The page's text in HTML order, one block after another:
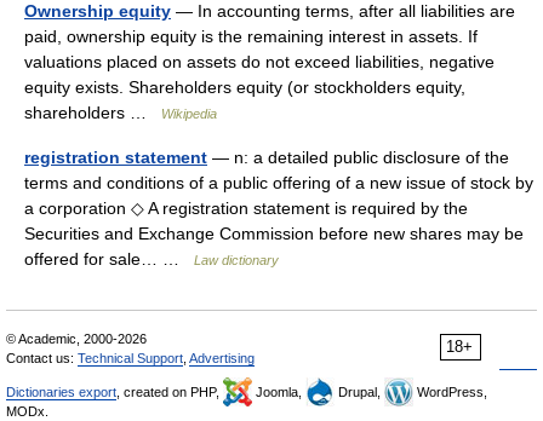
Ownership equity — In accounting terms, after all liabilities are
paid, ownership equity is the remaining interest in assets. If
valuations placed on assets do not exceed liabilities, negative
equity exists. Shareholders equity (or stockholders equity,
shareholders …
Wikipedia
registration statement — n: a detailed public disclosure of the
terms and conditions of a public offering of a new issue of stock by
a corporation ◇ A registration statement is required by the
Securities and Exchange Commission before new shares may be
offered for sale… …
Law dictionary
18+
© Academic, 2000-2026
Contact us: Technical Support Advertising
Dictionaries export , created on PHP, Joomla, Drupal,
WordPress,
MODx.